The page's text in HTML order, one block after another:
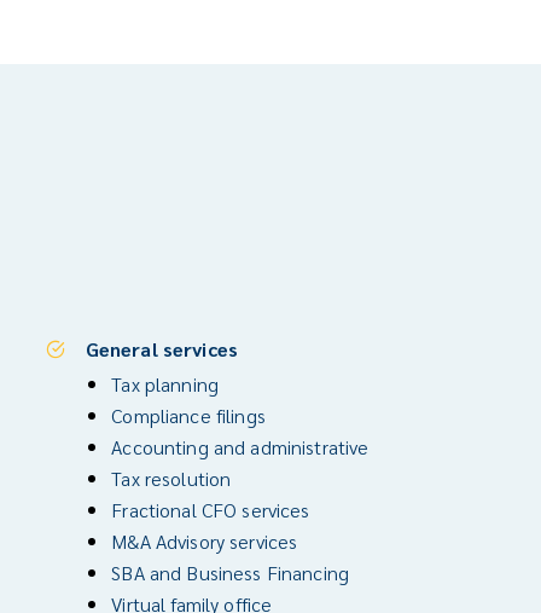
General services
Tax planning
Compliance filings
Accounting and administrative
Tax resolution
Fractional CFO services
M&A Advisory services
SBA and Business Financing
Virtual family office